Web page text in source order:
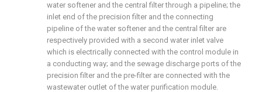
water softener and the central filter through a pipeline; the
inlet end of the precision filter and the connecting
pipeline of the water softener and the central filter are
respectively provided with a second water inlet valve
which is electrically connected with the control module in
a conducting way; and the sewage discharge ports of the
precision filter and the pre-filter are connected with the
wastewater outlet of the water purification module.